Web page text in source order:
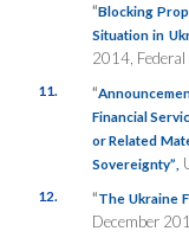
“Blocking
Situation in
2014,
11. “
Financial
or Related
Sovereignty”
12. “The Ukraine
December